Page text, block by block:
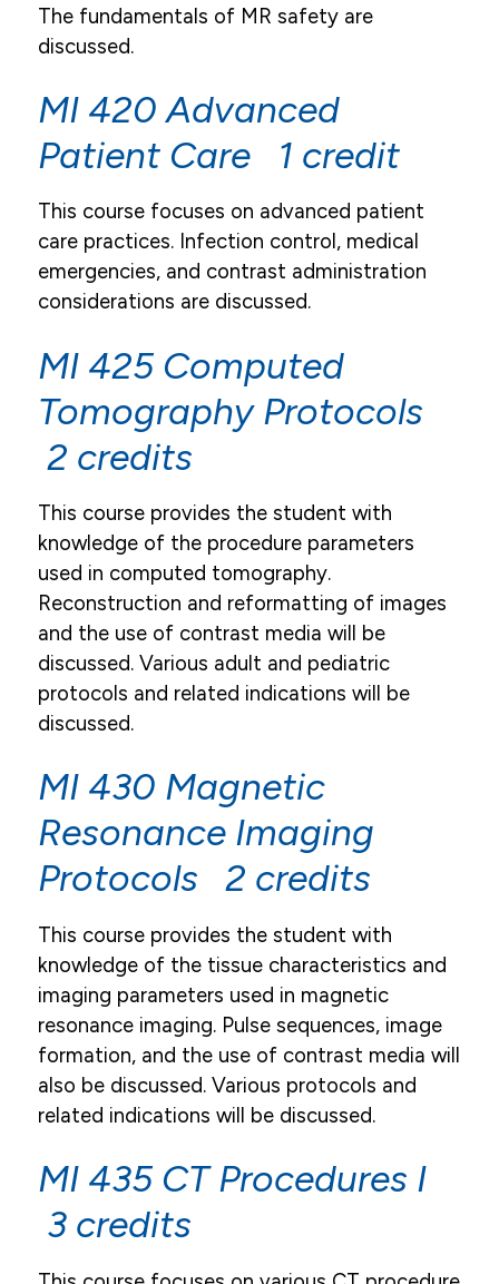
The fundamentals of MR safety are
discussed.
MI 420 Advanced
Patient Care 1 credit
This course focuses on advanced patient
care practices. Infection control, medical
emergencies, and contrast administration
considerations are discussed.
MI 425 Computed
Tomography Protocols
2 credits
This course provides the student with
knowledge of the procedure parameters
used in computed tomography.
Reconstruction and reformatting of images
and the use of contrast media will be
discussed. Various adult and pediatric
protocols and related indications will be
discussed.
MI 430 Magnetic
Resonance Imaging
Protocols 2 credits
This course provides the student with
knowledge of the tissue characteristics and
imaging parameters used in magnetic
resonance imaging. Pulse sequences, image
formation, and the use of contrast media will
also be discussed. Various protocols and
related indications will be discussed.
MI 435 CT Procedures I
3 credits